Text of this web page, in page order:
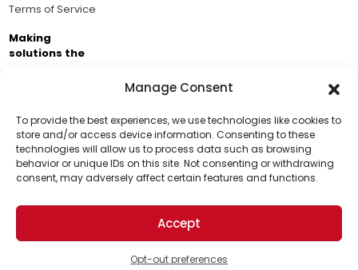
Manage Consent
To provide the best experiences, we use technologies like cookies to
store and/or access device information. Consenting to these
technologies will allow us to process data such as browsing
behavior or unique IDs on this site. Not consenting or withdrawing
consent, may adversely affect certain features and functions.
Accept
Opt-out preferences
Support Us!
Thanks for being one of our top readers. Your
support helps us continue to put solutions into the
world for a more optimistic future.
Terms of Service
Making
solutions the
Brought to you by the ongoing support of The World
Business Academy and thousands of readers
passionate about improving our world.
© 2026 The Optimist Daily. All Rights Reserved.
1101 Anacapa St. Ste 200, Santa Barbara, CA 93101, USA